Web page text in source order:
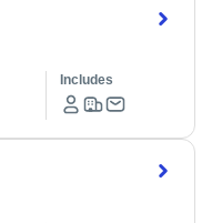
Includes